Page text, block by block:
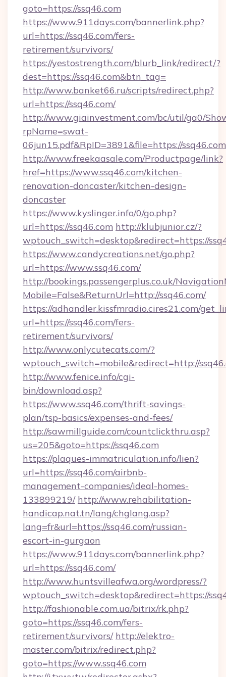
goto=https://ssq46.com
https://www.911days.com/bannerlink.php?
url=https://ssq46.com/fers-
retirement/survivors/
https://yestostrength.com/blurb_link/redirect/?
dest=https://ssq46.com&btn_tag=
http://www.banket66.ru/scripts/redirect.php?
url=https://ssq46.com/
http://www.giainvestment.com/bc/util/ga0/
rpName=swat-
06jun15.pdf&RpID=3891&file=https://
http://www.freekaasale.com/Productpage/link?
href=https://www.ssq46.com/kitchen-
renovation-doncaster/kitchen-design-
doncaster
https://www.kyslinger.info/0/go.php?
url=https://ssq46.com http://klubjunior.cz/?
wptouch_switch=desktop&redirect=https://
https://www.candycreations.net/go.php?
url=https://www.ssq46.com/
http://bookings.passengerplus.co.uk/
Mobile=False&ReturnUrl=http://ssq46.com/
https://adhandler.kissfmradio.cires21.com/
url=https://ssq46.com/fers-
retirement/survivors/
http://www.onlycutecats.com/?
wptouch_switch=mobile&redirect=http://
http://www.fenice.info/cgi-
bin/download.asp?
https://www.ssq46.com/thrift-savings-
plan/tsp-basics/expenses-and-fees/
http://sawmillguide.com/countclickthru.asp?
us=205&goto=https://ssq46.com
https://plaques-immatriculation.info/lien?
url=https://ssq46.com/airbnb-
management-companies/ideal-homes-
133899219/ http://www.rehabilitation-
handicap.nat.tn/lang/chglang.asp?
lang=fr&url=https://ssq46.com/russian-
escort-in-gurgaon
https://www.911days.com/bannerlink.php?
url=https://ssq46.com/
http://www.huntsvilleafwa.org/wordpress/?
wptouch_switch=desktop&redirect=https://
http://fashionable.com.ua/bitrix/rk.php?
goto=https://ssq46.com/fers-
retirement/survivors/ http://elektro-
master.com/bitrix/redirect.php?
goto=https://www.ssq46.com